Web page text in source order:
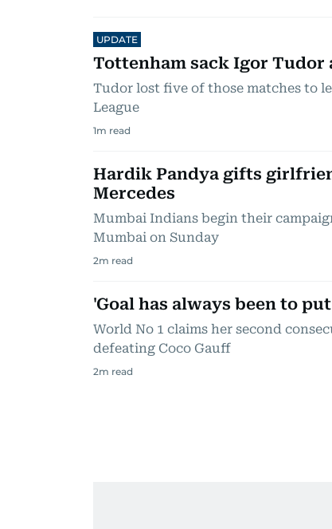
UPDATE
Tottenham sack Igor Tudor
Tudor lost five of those matches to
League
1m read
Hardik Pandya gifts
Mercedes
Mumbai Indians begin their
Mumbai on Sunday
2m read
'Goal has always been to
World No 1 claims her second
defeating Coco Gauff
2m read